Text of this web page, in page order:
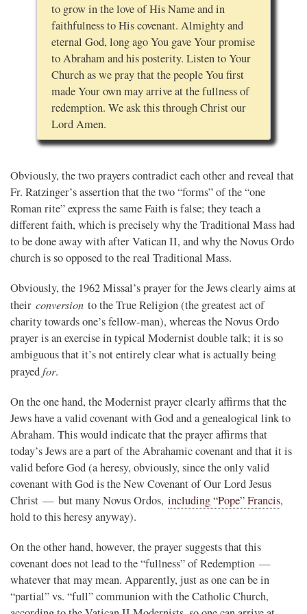
to grow in the love of His Name and in
faithfulness to His covenant. Almighty and
eternal God, long ago You gave Your promise
to Abraham and his posterity. Listen to Your
Church as we pray that the people You first
made Your own may arrive at the fullness of
redemption. We ask this through Christ our
Lord Amen.
Obviously, the two prayers contradict each other and reveal that
Fr. Ratzinger’s assertion that the two “forms” of the “one
Roman rite” express the same Faith is false; they teach a
different faith, which is precisely why the Traditional Mass had
to be done away with after Vatican II, and why the Novus Ordo
church is so opposed to the real Traditional Mass.
Obviously, the 1962 Missal’s prayer for the Jews clearly aims at
their conversion to the True Religion (the greatest act of
charity towards one’s fellow-man), whereas the Novus Ordo
prayer is an exercise in typical Modernist double talk; it is so
ambiguous that it’s not entirely clear what is actually being
prayedfor.
On the one hand, the Modernist prayer clearly affirms that the
Jews have a valid covenant with God and a genealogical link to
Abraham. This would indicate that the prayer affirms that
today’s Jews are a part of the Abrahamic covenant and that it is
valid before God (a heresy, obviously, since the only valid
covenant with God is the New Covenant of Our Lord Jesus
Christ — but many Novus Ordos, including “Pope” Francis,
hold to this heresy anyway).
On the other hand, however, the prayer suggests that this
covenant does not lead to the “fullness” of Redemption —
whatever that may mean. Apparently, just as one can be in
“partial” vs. “full” communion with the Catholic Church,